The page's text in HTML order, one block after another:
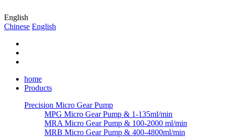
English
Chinese English
home
Products
Precision Micro Gear Pump
MPG Micro Gear Pump & 1-135ml/min
MRA Micro Gear Pump & 100-2000 ml/min
MRB Micro Gear Pump & 400-4800ml/min